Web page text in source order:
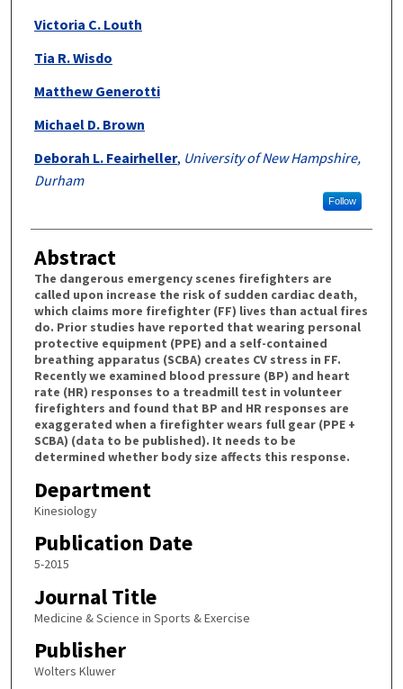
Victoria C. Louth
Tia R. Wisdo
Matthew Generotti
Michael D. Brown
Deborah L. Feairheller, University of New Hampshire,
Durham
Follow
Abstract
The dangerous emergency scenes firefighters are
called upon increase the risk of sudden cardiac death,
which claims more firefighter (FF) lives than actual fires
do. Prior studies have reported that wearing personal
protective equipment (PPE) and a self-contained
breathing apparatus (SCBA) creates CV stress in FF.
Recently we examined blood pressure (BP) and heart
rate (HR) responses to a treadmill test in volunteer
firefighters and found that BP and HR responses are
exaggerated when a firefighter wears full gear (PPE +
SCBA) (data to be published). It needs to be
determined whether body size affects this response.
Department
Kinesiology
Publication Date
5-2015
Journal Title
Medicine & Science in Sports & Exercise
Publisher
Wolters Kluwer